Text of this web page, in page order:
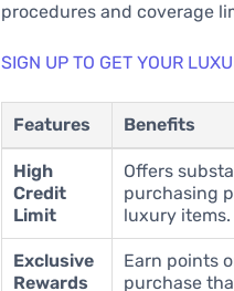
procedures and coverage
SIGN UP TO GET YOUR
Features Benefits
High
Credit
Limit
Offers
purchasing
luxury items.
Exclusive
Rewards
Earn points
purchase